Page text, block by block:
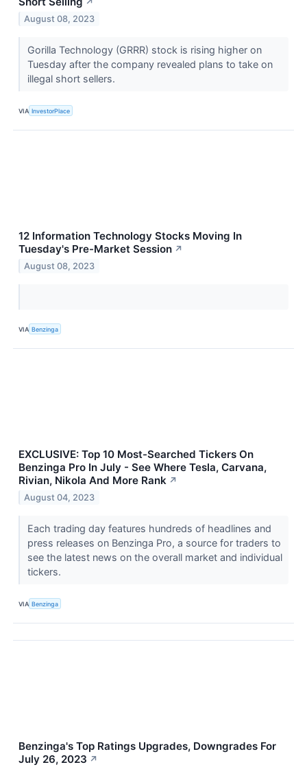
August 08, 2023
Gorilla Technology (GRRR) stock is rising higher on
Tuesday after the company revealed plans to take on
illegal short sellers.
VIA InvestorPlace
12 Information Technology Stocks Moving In
Tuesday's Pre-Market Session ↗
August 08, 2023
VIA Benzinga
EXCLUSIVE: Top 10 Most-Searched Tickers On
Benzinga Pro In July - See Where Tesla, Carvana,
Rivian, Nikola And More Rank ↗
August 04, 2023
Each trading day features hundreds of headlines and
press releases on Benzinga Pro, a source for traders to
see the latest news on the overall market and individual
tickers.
VIA Benzinga
Benzinga's Top Ratings Upgrades, Downgrades For
July 26, 2023 ↗